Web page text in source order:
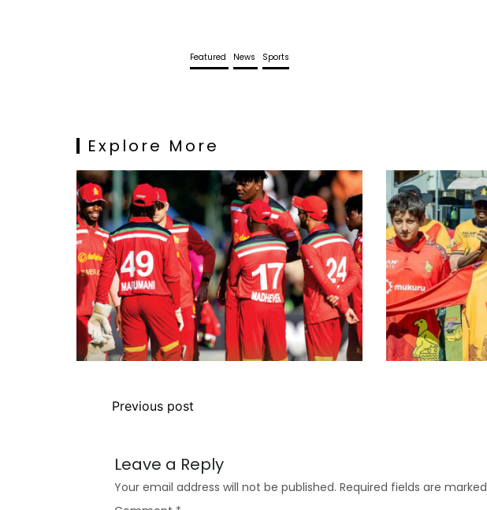
Featured News Sports
Explore More
Previous post
Leave a Reply
Your email address will not be published. Required fields are marked